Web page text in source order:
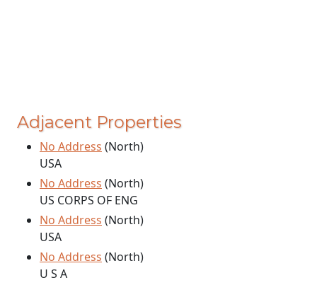
Adjacent Properties
No Address (North)
USA
No Address (North)
US CORPS OF ENG
No Address (North)
USA
No Address (North)
U S A